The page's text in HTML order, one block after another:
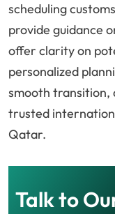
scheduling
provide guidance
offer clarity on
personalized
smooth transition,
trusted
Qatar.
Talk to